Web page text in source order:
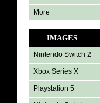
More
IMAGES
Nintendo Switch 2
Xbox Series X
Playstation 5